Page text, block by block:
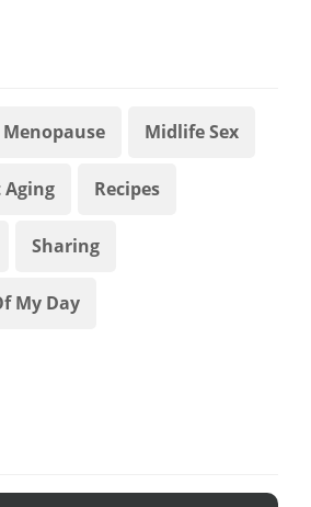
Menopause Midlife Sex
Aging Recipes
Sharing
My Day